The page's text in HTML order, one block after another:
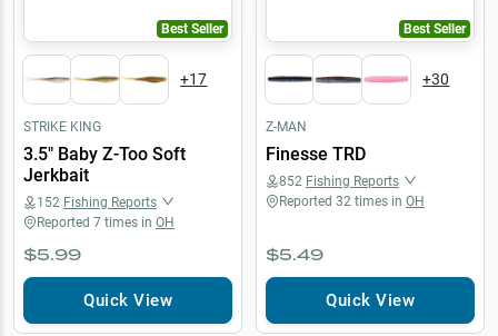
Best Seller
+17
STRIKE KING
3.5" Baby Z-Too Soft
Jerkbait
152 Fishing Reports
Reported 7 times in OH
$5.99
Quick View
Best Seller
+30
Z-MAN
Finesse TRD
852 Fishing Reports
Reported 32 times in OH
$5.49
Quick View